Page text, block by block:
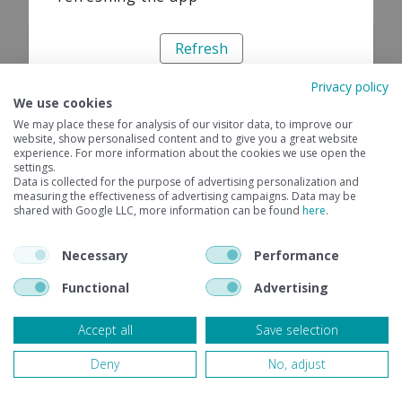
Refresh
Privacy policy
We use cookies
We may place these for analysis of our visitor data, to improve our
website, show personalised content and to give you a great website
experience. For more information about the cookies we use open the
settings.
Data is collected for the purpose of advertising personalization and
measuring the effectiveness of advertising campaigns. Data may be
shared with Google LLC, more information can be found here.
Necessary
Performance
Functional
Advertising
Accept all
Save selection
Deny
No, adjust